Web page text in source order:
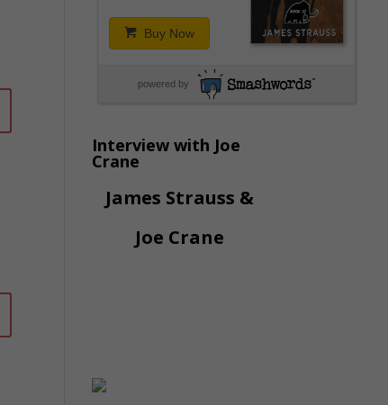
Buy Now
powered by
Interview with Joe
Crane
James Strauss &
Joe Crane